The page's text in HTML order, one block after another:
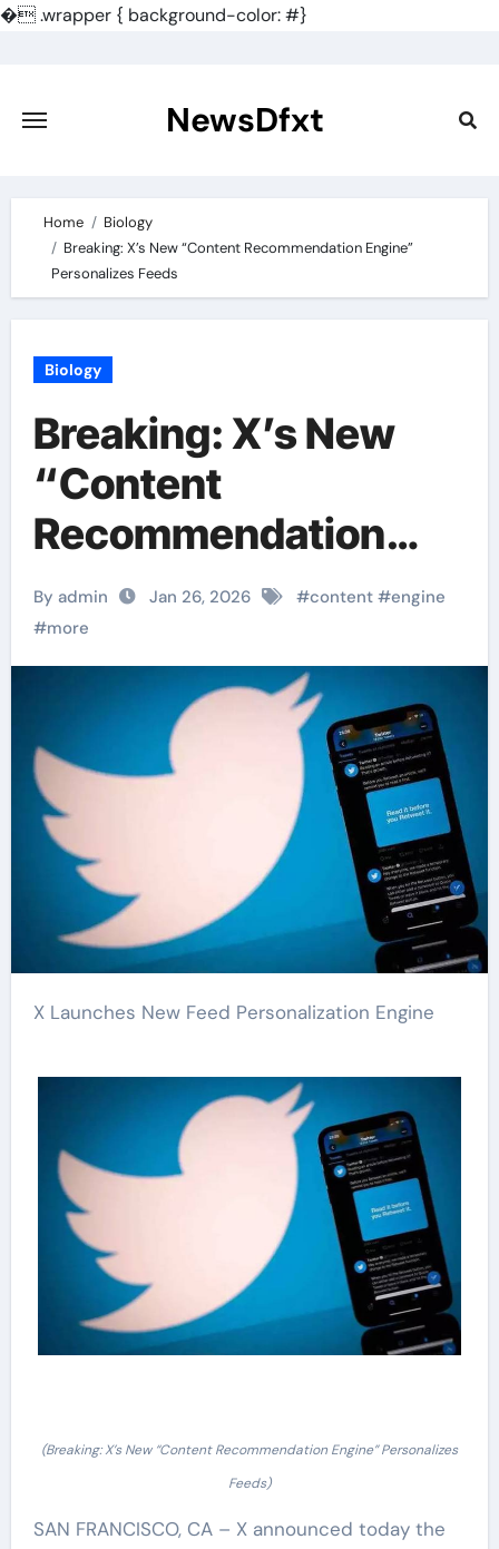
�.wrapper { background-color: #}
content
NewsDfxt
Home
Biology
Breaking: X’s New “Content Recommendation Engine”
Personalizes Feeds
Biology
Breaking: X’s New
“Content
Recommendation
Engine” Personalizes
Feeds
By admin Jan 26, 2026 #content#engine
#more
X Launches New Feed Personalization Engine
(Breaking: X’s New “Content Recommendation Engine” Personalizes
Feeds)
SAN FRANCISCO, CA – X announced today the